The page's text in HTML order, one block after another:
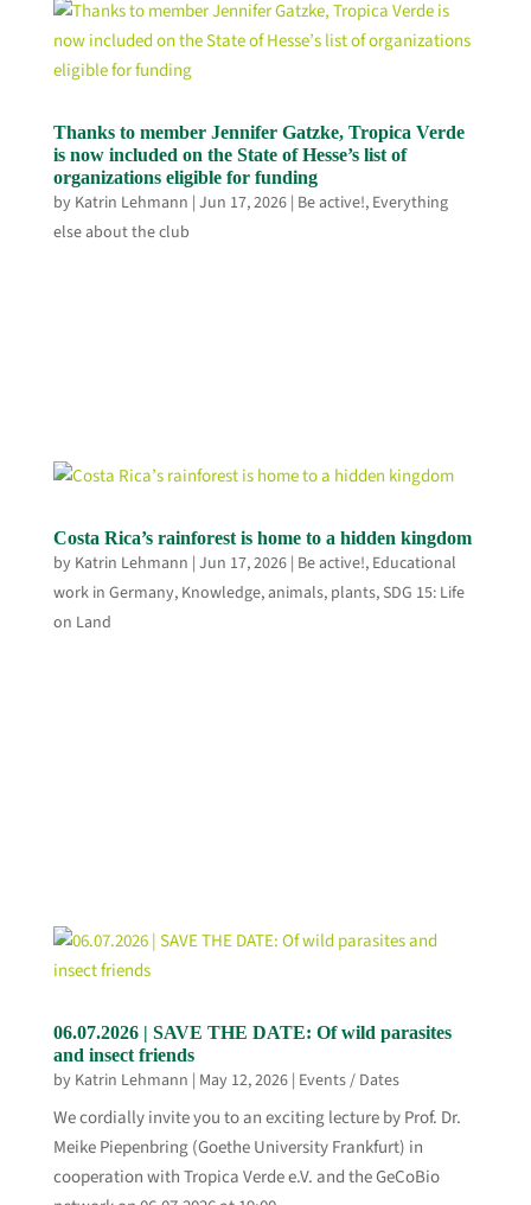
Thanks to member Jennifer Gatzke, Tropica Verde
is now included on the State of Hesse’s list of
organizations eligible for funding
by Katrin Lehmann | Jun 17, 2026| Be active!, Everything
else about the club
Costa Rica’s rainforest is home to a hidden kingdom
by Katrin Lehmann | Jun 17, 2026| Be active!, Educational
work in Germany, Knowledge, animals, plants,SDG 15: Life
on Land
06.07.2026 | SAVE THE DATE: Of wild parasites
and insect friends
by Katrin Lehmann | May 12, 2026| Events / Dates
We cordially invite you to an exciting lecture by Prof. Dr.
Meike Piepenbring (Goethe University Frankfurt) in
cooperation with Tropica Verde e.V. and the GeCoBio